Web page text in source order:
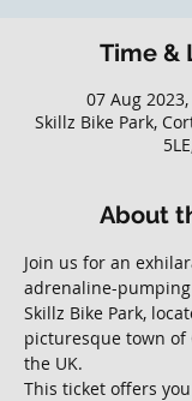
Time &
07 Aug
Skillz Bike Park,
About
Join us for an
adrenaline-
Skillz Bike Park,
picturesque town of
the UK.
This ticket offers